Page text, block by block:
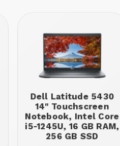
Dell Latitude 5430
14" Touchscreen
Notebook, Intel Core
i5-1245U, 16 GB RAM,
256 GB SSD